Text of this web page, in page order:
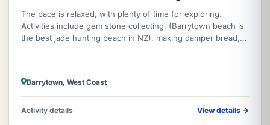
The pace is relaxed, with plenty of time for exploring.
Activities include gem stone collecting, (Barrytown beach is
the best jade hunting beach in NZ), making damper bread,
Barrytown, West Coast
Activity details View details →